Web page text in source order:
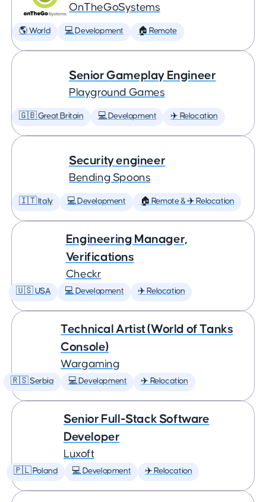
OnTheGoSystems
🌎 World 💻 Development 🏠 Remote
Senior Gameplay Engineer
Playground Games
🇬🇧 Great Britain 💻 Development ✈️ Relocation
Security engineer
Bending Spoons
🇮🇹 Italy 💻 Development 🏠 Remote & ✈️ Relocation
Engineering Manager,
Verifications
Checkr
🇺🇸 USA 💻 Development ✈️ Relocation
Technical Artist (World of Tanks
Console)
Wargaming
🇷🇸 Serbia 💻 Development ✈️ Relocation
Senior Full-Stack Software
Developer
Luxoft
🇵🇱 Poland 💻 Development ✈️ Relocation